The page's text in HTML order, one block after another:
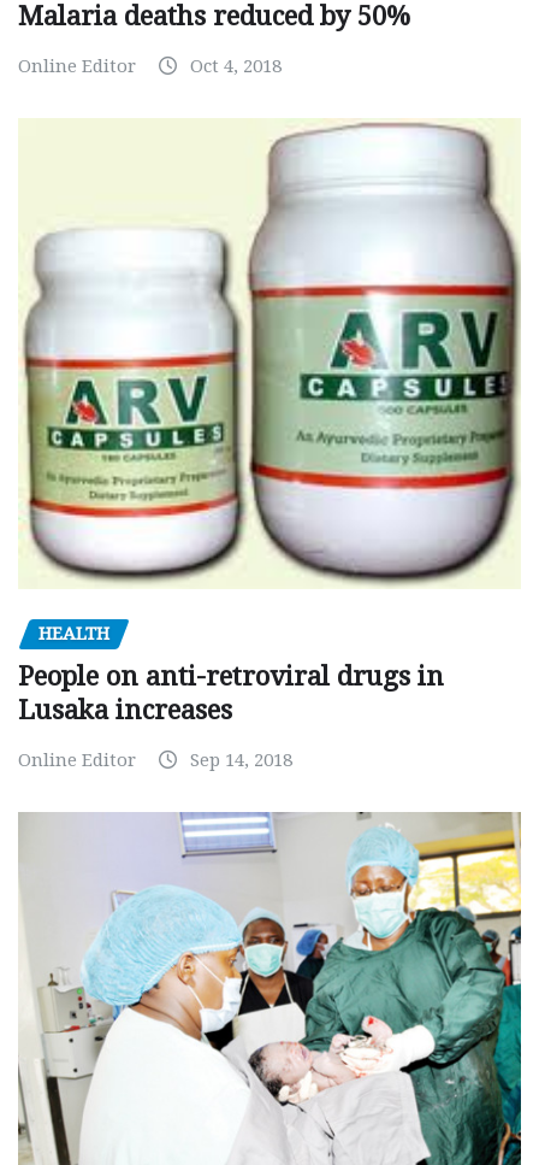
Malaria deaths reduced by 50%
Online Editor Oct 4, 2018
HEALTH
People on anti-retroviral drugs in
Lusaka increases
Online Editor Sep 14, 2018